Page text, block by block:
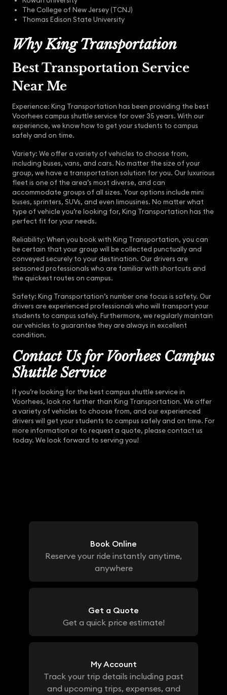
The College of New Jersey (TCNJ)
Thomas Edison State University
Why King Transportation
Best Transportation Service
Near Me
Experience: King Transportation has been providing the best
Voorhees campus shuttle service for over 35 years. With our
experience, we know how to get your students to campus
safely and on time.
Variety: We offer a variety of vehicles to choose from,
including buses, vans, and cars. No matter the size of your
group, we have a transportation solution for you. Our luxurious
fleet is one of the area’s most diverse, and can
accommodate groups of all sizes. Your options include mini
buses, sprinters, SUVs, and even limousines. No matter what
type of vehicle you’re looking for, King Transportation has the
perfect fit for your needs.
Reliability: When you book with King Transportation, you can
be certain that your group will be collected punctually and
conveyed securely to your destination. Our drivers are
seasoned professionals who are familiar with shortcuts and
the quickest routes on campus.
Safety: King Transportation’s number one focus is safety. Our
drivers are experienced professionals who will transport your
students to campus safely. Furthermore, we regularly maintain
our vehicles to guarantee they are always in excellent
condition.
Contact Us for Voorhees Campus
Shuttle Service
If you’re looking for the best campus shuttle service in
Voorhees, look no further than King Transportation. We offer
a variety of vehicles to choose from, and our experienced
drivers will get your students to campus safely and on time. For
more information or to request a quote, please contact us
today. We look forward to serving you!
Book Online
Reserve your ride instantly anytime,
anywhere
Get a Quote
Get a quick price estimate!
My Account
Track your trip details including past
and upcoming trips, expenses, and